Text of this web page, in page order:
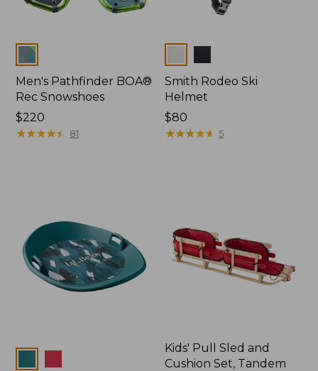
Colors
Men's Pathfinder BOA®
Rec Snowshoes
Price:
$220
$220
★★★★★
★★★★★ 81
Smith Rodeo Ski
Helmet
Price:
$80
$80
★★★★★
★★★★★ 5
Kids' Pull Sled and
Cushion Set, Tandem